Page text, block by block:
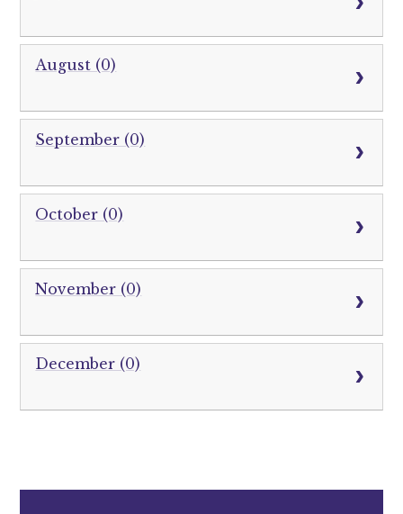
August (0)
September (0)
October (0)
November (0)
December (0)